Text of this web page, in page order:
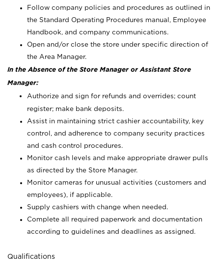
Follow company policies and procedures as outlined in
the Standard Operating Procedures manual, Employee
Handbook, and company communications.
Open and/or close the store under specific direction of
the Area Manager.
In the Absence of the Store Manager or Assistant Store
Manager:
Authorize and sign for refunds and overrides; count
register; make bank deposits.
Assist in maintaining strict cashier accountability, key
control, and adherence to company security practices
and cash control procedures.
Monitor cash levels and make appropriate drawer pulls
as directed by the Store Manager.
Monitor cameras for unusual activities (customers and
employees), if applicable.
Supply cashiers with change when needed.
Complete all required paperwork and documentation
according to guidelines and deadlines as assigned.
Qualifications